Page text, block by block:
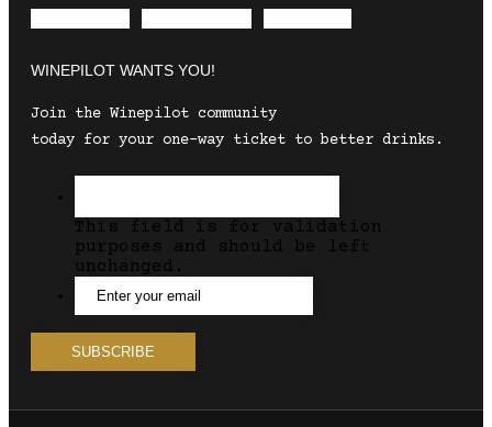
WINEPILOT WANTS YOU!
Join the Winepilot community
today for your one-way ticket to better drinks.
This field is for validation
purposes and should be left
unchanged.